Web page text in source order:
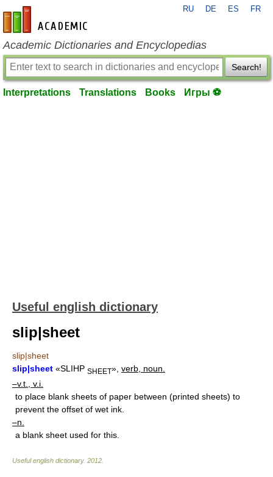
en-academic.com
RU DE ES FR
Academic Dictionaries and Encyclopedias
Search!
Interpretations Translations Books Игры ⚽
Useful english dictionary
slip|sheet
slip|sheet
slip|sheet «SLIHP SHEET», verb, noun.
–v.t., v.i.
to place blank sheets of paper between (printed sheets) to
prevent the offset of wet ink.
–n.
a blank sheet used for this.
Useful english dictionary. 2012